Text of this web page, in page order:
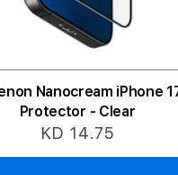
Nanocream iPhone
Protector - Clear
KD 14.75